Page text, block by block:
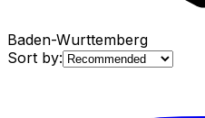
Baden-Wurttemberg
Sort by: